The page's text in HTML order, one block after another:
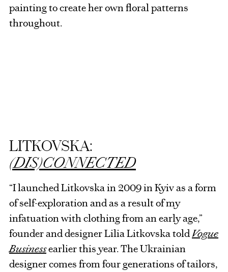
painting to create her own floral patterns
throughout.
LITKOVSKA:
(DIS)CONNECTED
“I launched Litkovska in 2009 in Kyiv as a form
of self-exploration and as a result of my
infatuation with clothing from an early age,”
founder and designer Lilia Litkovska toldVogue
Businessearlier this year. The Ukrainian
designer comes from four generations of tailors,